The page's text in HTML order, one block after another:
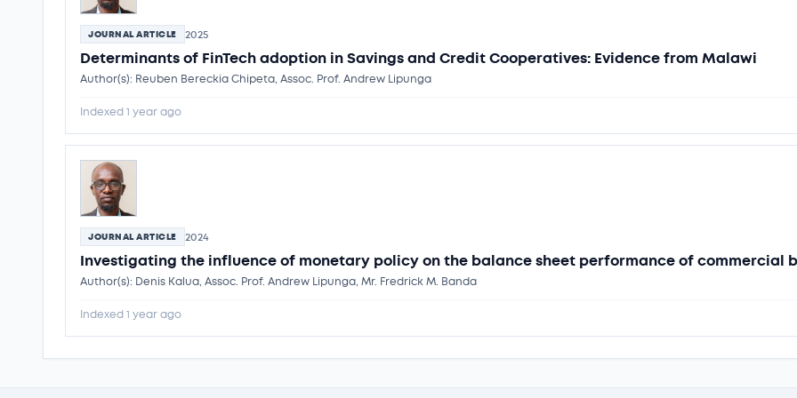
JOURNAL ARTICLE 2025
Determinants of FinTech adoption in Savings and Credit Cooperatives: Evidence from Malawi
Author(s): Reuben Bereckia Chipeta, Assoc. Prof. Andrew Lipunga
Indexed 1 year ago
JOURNAL ARTICLE 2024
Investigating the influence of monetary policy on the balance sheet performance of commercial
Author(s): Denis Kalua, Assoc. Prof. Andrew Lipunga, Mr. Fredrick M. Banda
Indexed 1 year ago